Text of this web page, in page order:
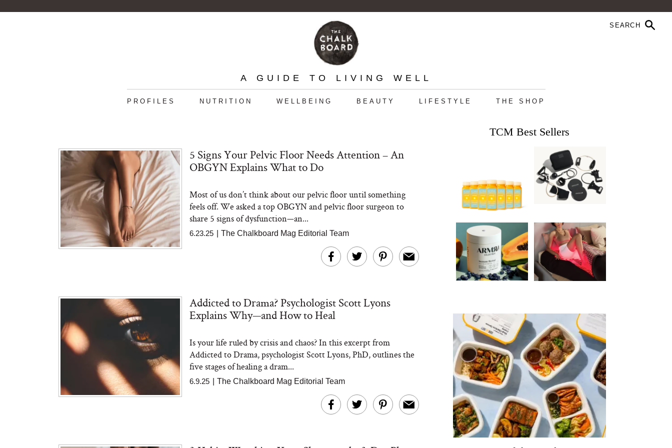
A GUIDE TO LIVING WELL
PROFILES NUTRITION WELLBEING BEAUTY LIFESTYLE THE SHOP
5 Signs Your Pelvic Floor Needs Attention – An
OBGYN Explains What to Do
Most of us don’t think about our pelvic floor until something
feels off. We asked a top OBGYN and pelvic floor surgeon to
share 5 signs of dysfunction—an...
6.23.25 The Chalkboard Mag Editorial Team
Addicted to Drama? Psychologist Scott Lyons
Explains Why—and How to Heal
Is your life ruled by crisis and chaos? In this excerpt from
Addicted to Drama, psychologist Scott Lyons, PhD, outlines the
five stages of healing a dram...
6.9.25 The Chalkboard Mag Editorial Team
TCM Best Sellers